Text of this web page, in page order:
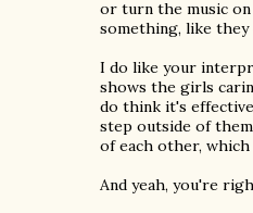
or turn the music
something, like they
I do like your
shows the girls
do think it's
step outside of
of each other,
And yeah, you're